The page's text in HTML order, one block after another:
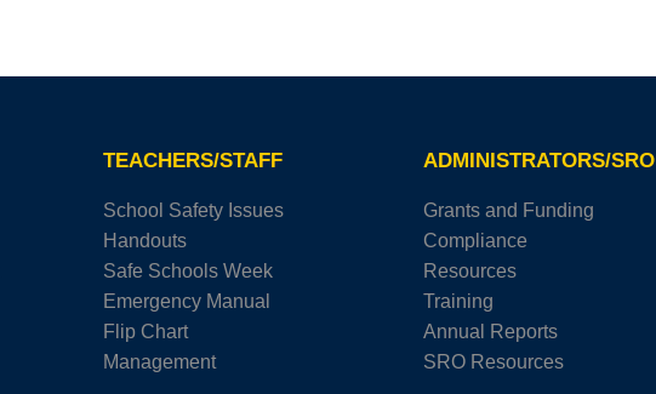
TEACHERS/STAFF
School Safety Issues
Handouts
Safe Schools Week
Emergency Manual
Flip Chart
Management
ADMINISTRATORS/SRO
Grants and Funding
Compliance
Resources
Training
Annual Reports
SRO Resources